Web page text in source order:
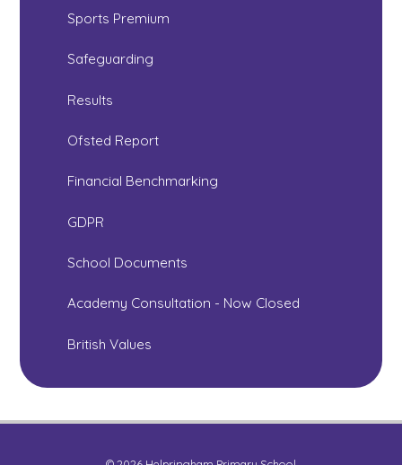
Sports Premium
Safeguarding
Results
Ofsted Report
Financial Benchmarking
GDPR
School Documents
Academy Consultation - Now Closed
British Values